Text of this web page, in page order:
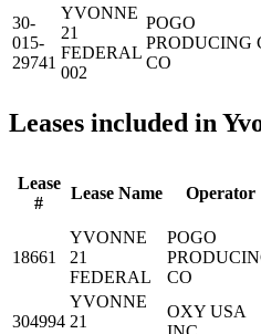
30-
015-
29741
YVONNE
21
FEDERAL
002
POGO
PRODUCING
CO
Leases included in
Lease
#
Lease Name Operator
18661
YVONNE
21
FEDERAL
POGO
CO
304994
YVONNE
21
OXY USA